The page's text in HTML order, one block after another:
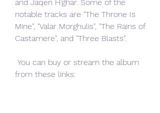
and Jaqen H'ghar. Some of the
notable tracks are "The Throne Is
Mine", "Valar Morghulis", "The Rains of
Castamere", and "Three Blasts".
from these links: